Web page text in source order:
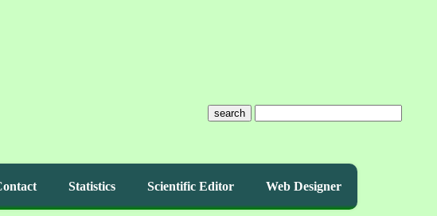
search
Statistics Scientific Editor Web Designer